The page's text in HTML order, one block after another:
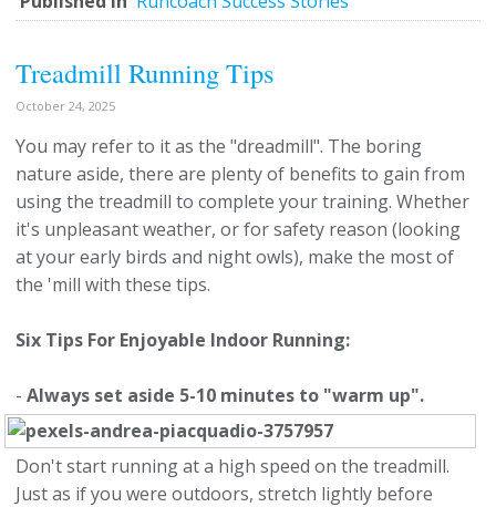
Treadmill Running Tips
October 24, 2025
You may refer to it as the "dreadmill". The boring
nature aside, there are plenty of benefits to gain from
using the treadmill to complete your training. Whether
it's unpleasant weather, or for safety reason (looking
at your early birds and night owls), make the most of
the 'mill with these tips.
Six Tips For Enjoyable Indoor Running:
- Always set aside 5-10 minutes to "warm up".
Don't start running at a high speed on the treadmill.
Just as if you were outdoors, stretch lightly before